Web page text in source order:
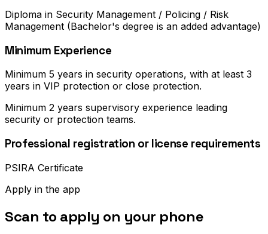
Diploma in Security Management / Policing / Risk
Management (Bachelor's degree is an added advantage)
Minimum Experience
Minimum 5 years in security operations, with at least 3
years in VIP protection or close protection.
Minimum 2 years supervisory experience leading
security or protection teams.
Professional registration or license requirements
PSIRA Certificate
Apply in the app
Scan to apply on your phone